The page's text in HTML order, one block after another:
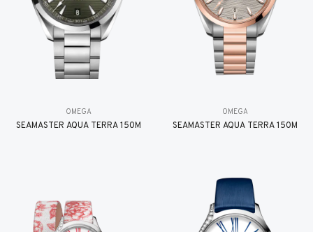
OMEGA
SEAMASTER AQUA TERRA 150M
OMEGA
SEAMASTER AQUA TERRA 150M